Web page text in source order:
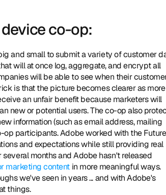
co-op:
will at once log, aggregate, and encrypt all
will be able to see when their
is that the picture becomes clearer as more
an unfair benefit because marketers will
new or potential users. The co-op also
information (such as email address, mailing
op participants. Adobe worked with the
and expectations while still providing real
months and Adobe hasn't released
marketing content in more meaningful ways.
we've seen in years ... and with Adobe's
things.